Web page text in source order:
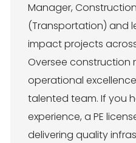
Manager,
(Transportation) and
impact projects
Oversee construction
operational
talented team. If you
experience, a PE
delivering quality